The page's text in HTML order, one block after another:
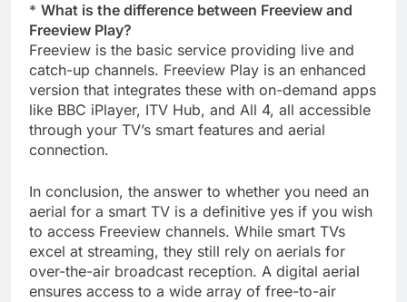
* What is the difference between Freeview and
Freeview Play?
Freeview is the basic service providing live and
catch-up channels. Freeview Play is an enhanced
version that integrates these with on-demand apps
like BBC iPlayer, ITV Hub, and All 4, all accessible
through your TV’s smart features and aerial
connection.
In conclusion, the answer to whether you need an
aerial for a smart TV is a definitive yes if you wish
to access Freeview channels. While smart TVs
excel at streaming, they still rely on aerials for
over-the-air broadcast reception. A digital aerial
ensures access to a wide array of free-to-air